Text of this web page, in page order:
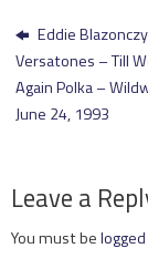
Eddie
Versatones – Till
Again Polka –
June 24, 1993
Leave a
You must be